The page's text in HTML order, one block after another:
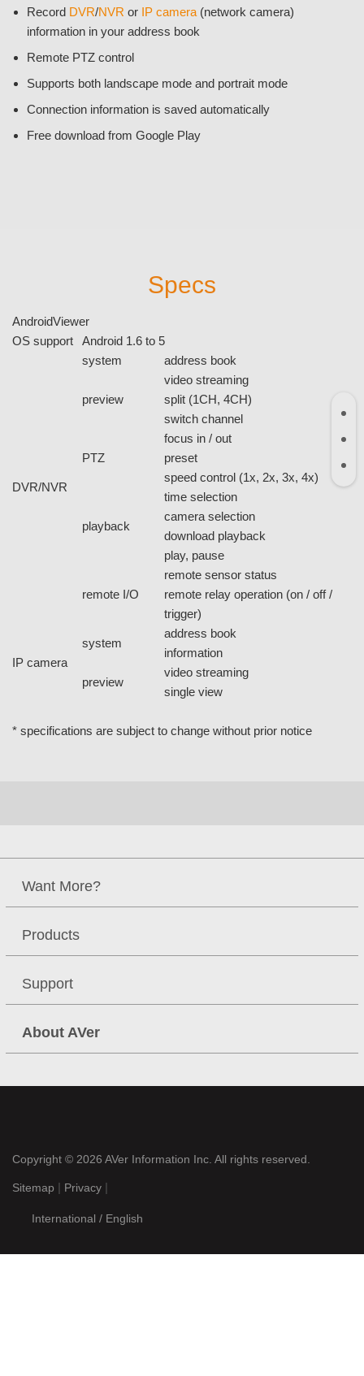
Record DVR/NVR or IP camera (network camera)
information in your address book
Remote PTZ control
Supports both landscape mode and portrait mode
Connection information is saved automatically
Free download from Google Play
Specs
AndroidViewer
OS support
Android 1.6 to 5
DVR/NVR
system address book
preview
video streaming
split (1CH, 4CH)
switch channel
PTZ
focus in / out
preset
speed control (1x, 2x, 3x, 4x)
playback
time selection
camera selection
download playback
play, pause
remote I/O
remote sensor status
remote relay operation (on / off /
trigger)
IP camera
system
address book
information
preview
video streaming
single view
* specifications are subject to change without prior notice
Want More?
Products
Support
About AVer
Copyright © 2026 AVer Information Inc. All rights reserved.
Sitemap | Privacy |
International / English